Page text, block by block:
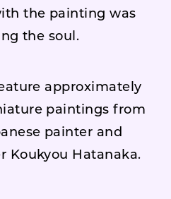
the painting was
the soul.
approximately
paintings from
painter and
Koukyou Hatanaka.